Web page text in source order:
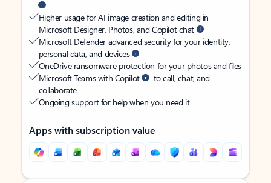
Higher usage for AI image creation and editing in
Microsoft Designer, Photos, and Copilot chat
Microsoft Defender advanced security for your identity,
personal data, and devices
OneDrive ransomware protection for your photos and files
Microsoft Teams with Copilot
to call, chat, and
collaborate
Ongoing support for help when you need it
Apps with subscription value